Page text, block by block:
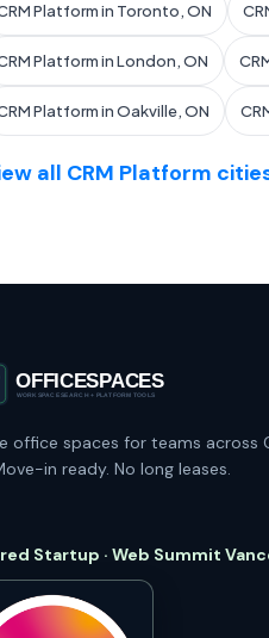
Platform in Toronto, ON
Platform in London, ON
Platform in Oakville, ON
all CRM Platform
office spaces for teams across
in ready. No long leases.
Startup · Web Summit